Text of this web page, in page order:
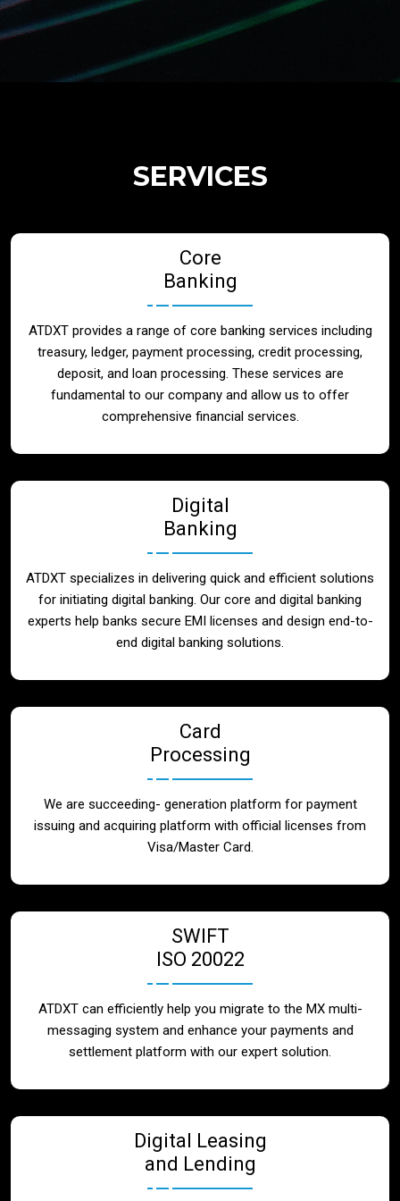
Telecom
Contact
SERVICES
Core
Banking
ATDXT provides a range of core banking services including
treasury, ledger, payment processing, credit processing,
deposit, and loan processing. These services are
fundamental to our company and allow us to offer
comprehensive financial services.
Digital
Banking
ATDXT specializes in delivering quick and efficient solutions
for initiating digital banking. Our core and digital banking
experts help banks secure EMI licenses and design end-to-
end digital banking solutions.
Card
Processing
We are succeeding- generation platform for payment
issuing and acquiring platform with official licenses from
Visa/Master Card.
SWIFT
ISO 20022
ATDXT can efficiently help you migrate to the MX multi-
messaging system and enhance your payments and
settlement platform with our expert solution.
Digital Leasing
and Lending